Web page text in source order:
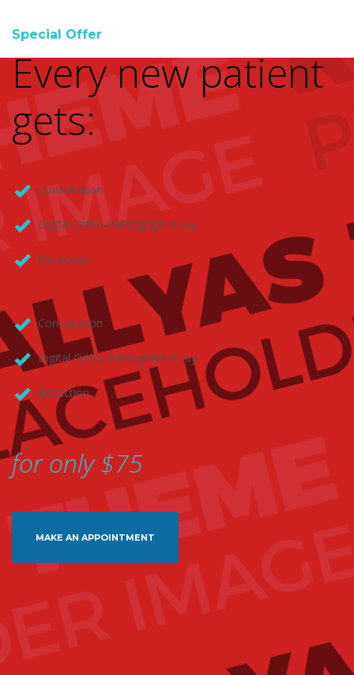
Special Offer
Every new patient
gets:
Consultation
Digital Ortho-Pantograph X-ray
Extraction
Consultation
Digital Ortho-Pantograph X-ray
Extraction
for only $75
MAKE AN APPOINTMENT